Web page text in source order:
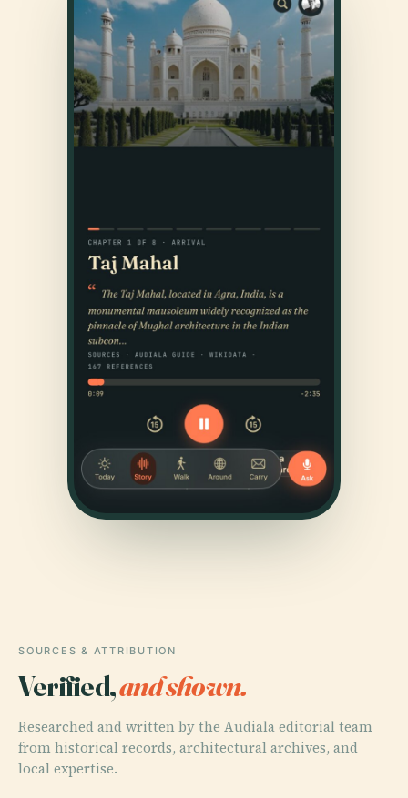
SOURCES & ATTRIBUTION
Verified,and shown.
Researched and written by the Audiala editorial team
from historical records, architectural archives, and
local expertise.